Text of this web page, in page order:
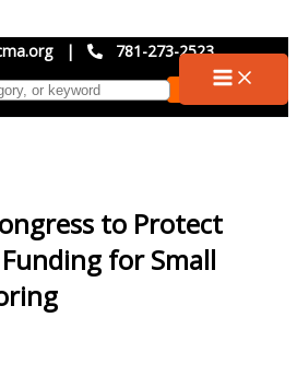
| 781-273-2523
to Protect
for Small